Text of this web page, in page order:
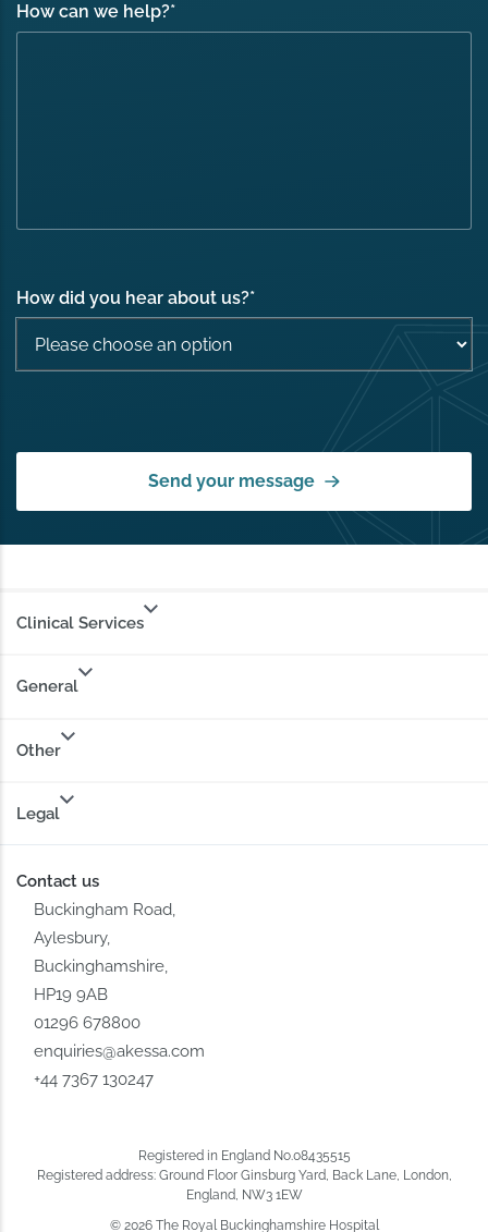
How can we help?*
How did you hear about us?*
Send your message
Clinical Services
General
Other
Legal
Contact us
Buckingham Road,
Aylesbury,
Buckinghamshire,
HP19 9AB
01296 678800
enquiries@akessa.com
+44 7367 130247
Registered in England No.08435515
Registered address: Ground Floor Ginsburg Yard, Back Lane, London,
England, NW3 1EW
© 2026 The Royal Buckinghamshire Hospital